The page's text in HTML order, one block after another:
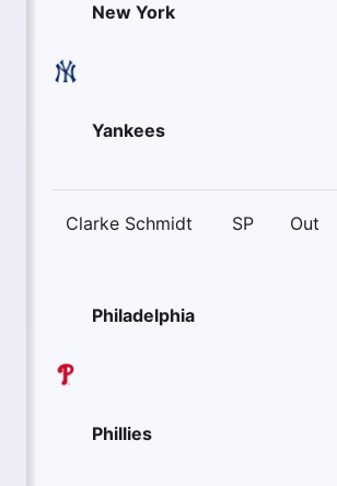
New York
Yankees
Clarke Schmidt SP Out
Philadelphia
Phillies